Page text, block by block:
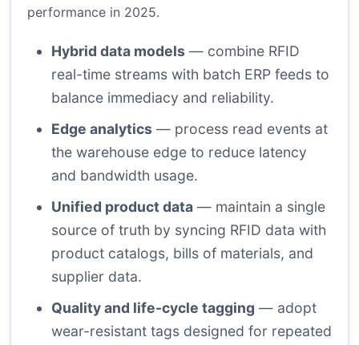
performance in 2025.
Hybrid data models — combine RFID
real-time streams with batch ERP feeds to
balance immediacy and reliability.
Edge analytics — process read events at
the warehouse edge to reduce latency
and bandwidth usage.
Unified product data — maintain a single
source of truth by syncing RFID data with
product catalogs, bills of materials, and
supplier data.
Quality and life-cycle tagging — adopt
wear-resistant tags designed for repeated